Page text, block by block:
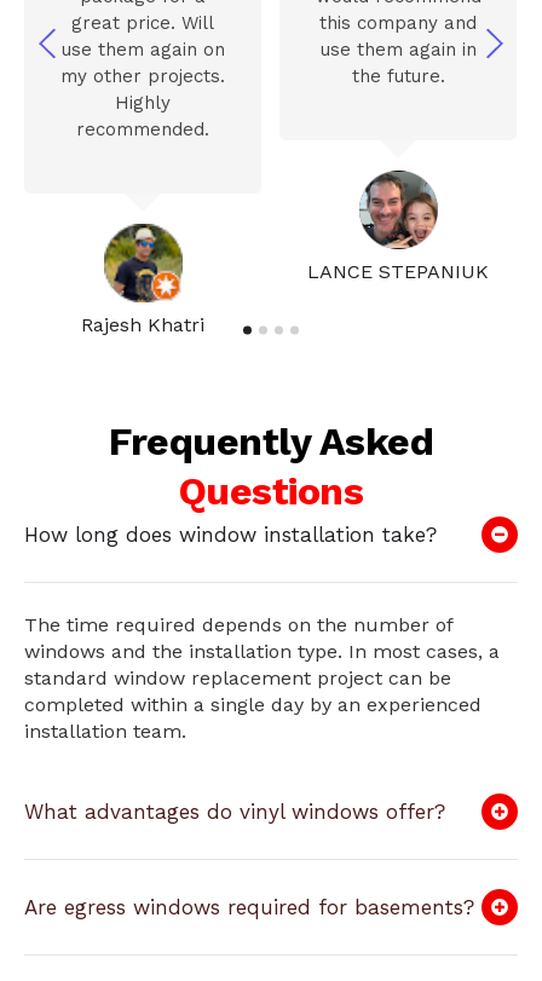
Rajesh Khatri
great price. Will
use them again on
my other projects.
Highly
recommended.
LANCE STEPANIUK
this company and
use them again in
the future.
Frequently Asked
Questions
How long does window installation take?
The time required depends on the number of
windows and the installation type. In most cases, a
standard window replacement project can be
completed within a single day by an experienced
installation team.
What advantages do vinyl windows offer?
Are egress windows required for basements?